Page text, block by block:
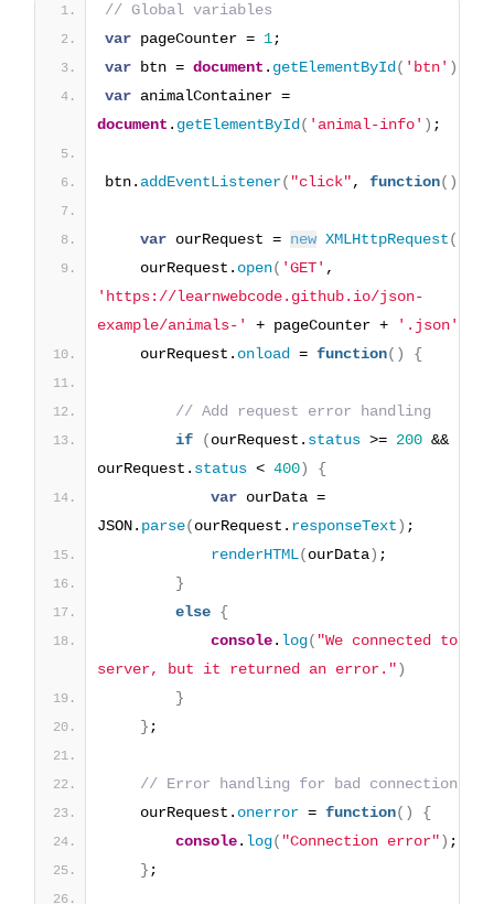
// Global variables
var pageCounter = 1;
var btn = document . getElementById ( 'btn' )
var
document . getElementById ( 'animal-info' ) ;
btn. addEventListener( "click", function( )
var ourRequest = new XMLHttpRequest(
    ourRequest.
open( 'GET'
'https://learnwebcode.github.io/json-
example/animals-'
+ pageCounter + '.json'
    ourRequest.
onload = function( ) {
// Add request error handling
if
(ourRequest. status >= 200 &&
ourRequest. status < 400)
{
var ourData =
JSON. parse(ourRequest. responseText) ;
renderHTML(ourData) ;
}
else {
console. log( "We connected to the
server, but it returned an error.")
}
} ;
// Error handling for bad connections
    ourRequest.
onerror = function( )
{
console. log( "Connection error") ;
} ;